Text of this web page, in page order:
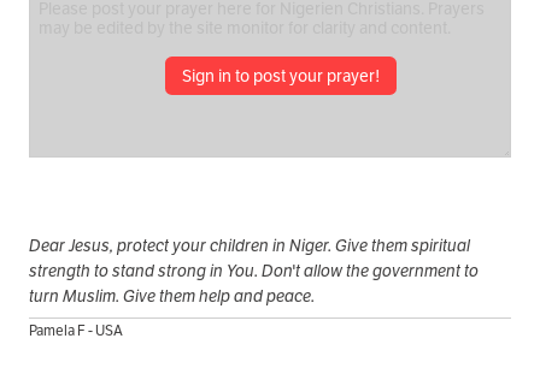
Sign in to post your prayer!
Dear Jesus, protect your children in Niger. Give them spiritual
strength to stand strong in You. Don't allow the government to
turn Muslim. Give them help and peace.
Pamela F - USA